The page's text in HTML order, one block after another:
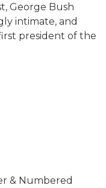
George Bush
intimate, and
president of the
& Numbered